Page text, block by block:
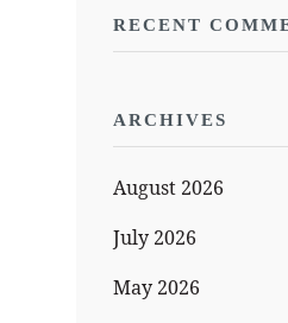
RECENT
ARCHIVES
August 2026
July 2026
May 2026